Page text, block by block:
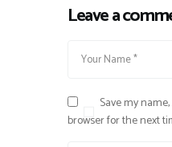
Leave a
Save my
browser for the next